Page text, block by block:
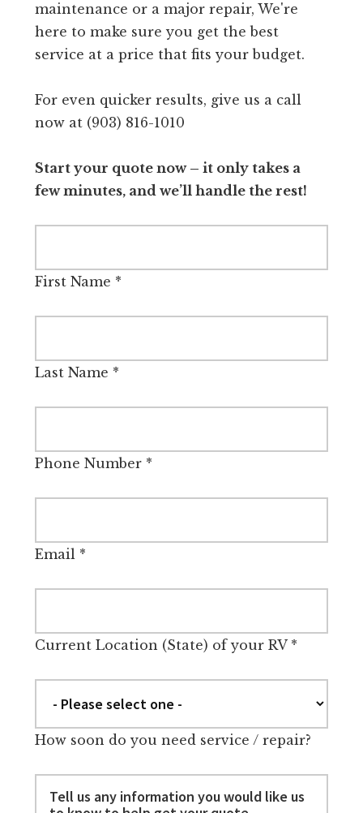
maintenance or a major repair, We're
here to make sure you get the best
service at a price that fits your budget.
For even quicker results, give us a call
now at (903) 816-1010
Start your quote now – it only takes a
few minutes, and we’ll handle the rest!
First Name *
Last Name *
Phone Number*
Email*
Current Location (State) of your RV*
How soon do you need service / repair?